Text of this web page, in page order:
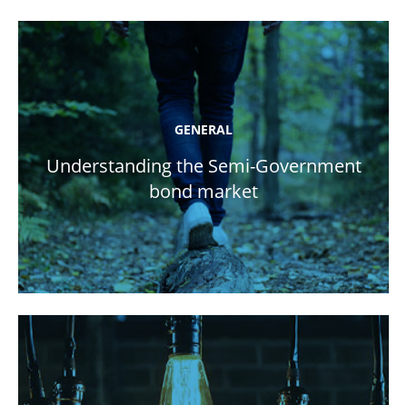
GENERAL
Understanding the Semi-Government
bond market